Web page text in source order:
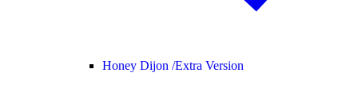
Honey Dijon /Extra Version